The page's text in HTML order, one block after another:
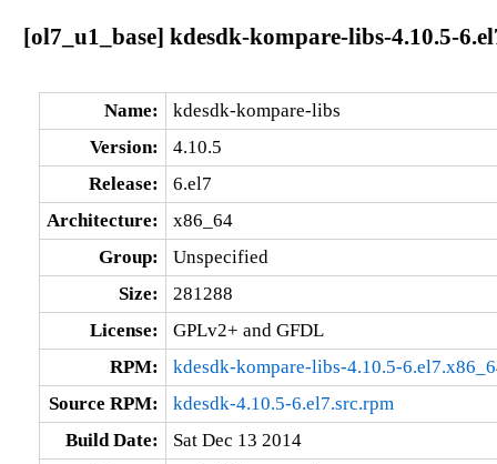
[ol7_u1_base] kdesdk-kompare-libs-4.10.5-
Name:
kdesdk-kompare-libs
Version:
4.10.5
Release:
6.el7
Architecture:
x86_64
Group:
Unspecified
Size:
281288
License:
GPLv2+ and GFDL
RPM:
kdesdk-kompare-libs-4.10.5-
Source RPM:
kdesdk-4.10.5-6.el7.src.rpm
Build Date:
Sat Dec 13 2014